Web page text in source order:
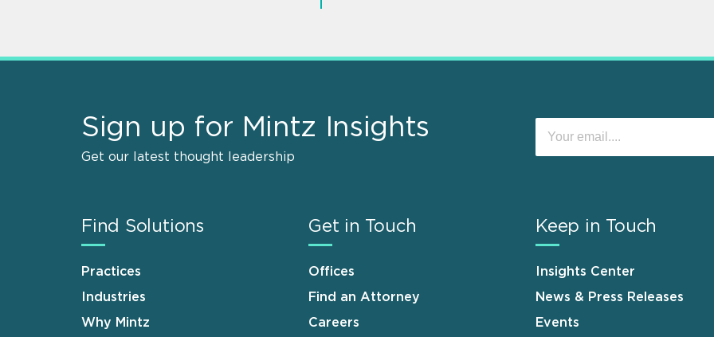
Sign up for Mintz Insights
Get our latest thought leadership
Find Solutions
Practices
Industries
Why Mintz
Get in Touch
Offices
Find an Attorney
Careers
Keep in Touch
Insights Center
News & Press Releases
Events